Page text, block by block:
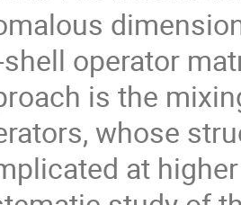
operator
is the
whose
at